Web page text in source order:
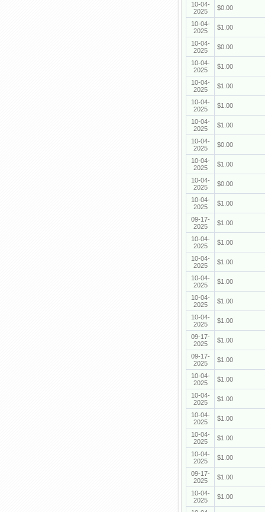
10-04-
2025
$0.00
10-04-
2025
$1.00
10-04-
2025
$0.00
10-04-
2025
$1.00
10-04-
2025
$1.00
10-04-
2025
$1.00
10-04-
2025
$1.00
10-04-
2025
$0.00
10-04-
2025
$1.00
10-04-
2025
$0.00
10-04-
2025
$1.00
09-17-
2025
$1.00
10-04-
2025
$1.00
10-04-
2025
$1.00
10-04-
2025
$1.00
10-04-
2025
$1.00
10-04-
2025
$1.00
09-17-
2025
$1.00
09-17-
2025
$1.00
10-04-
2025
$1.00
10-04-
2025
$1.00
10-04-
2025
$1.00
10-04-
2025
$1.00
10-04-
2025
$1.00
09-17-
2025
$1.00
10-04-
2025
$1.00